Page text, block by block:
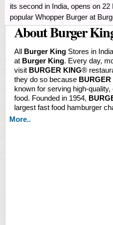
its second in India, opens on
popular Whopper Burger at
About Burger
All Burger King Stores in
at Burger King. Every day,
visit BURGER KING®
they do so because BURGER
known for serving high-
food. Founded in 1954,
largest fast food hamburger
More..